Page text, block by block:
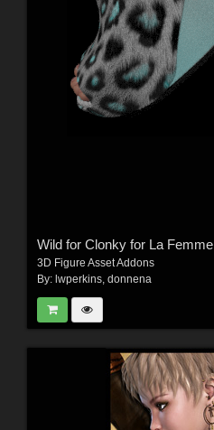
Wild for Clonky for La Femme
3D Figure Asset Addons
By: lwperkins, donnena